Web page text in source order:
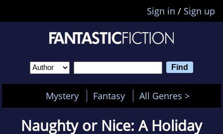
Sign in / Sign up
Mystery Fantasy All Genres >
Naughty or Nice: A Holiday